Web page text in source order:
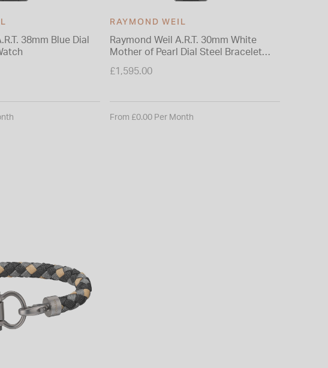
38mm Blue Dial
RAYMOND WEIL
Raymond Weil A.R.T. 30mm White
Mother of Pearl Dial Steel Bracelet
£1,595.00
From £0.00 Per Month